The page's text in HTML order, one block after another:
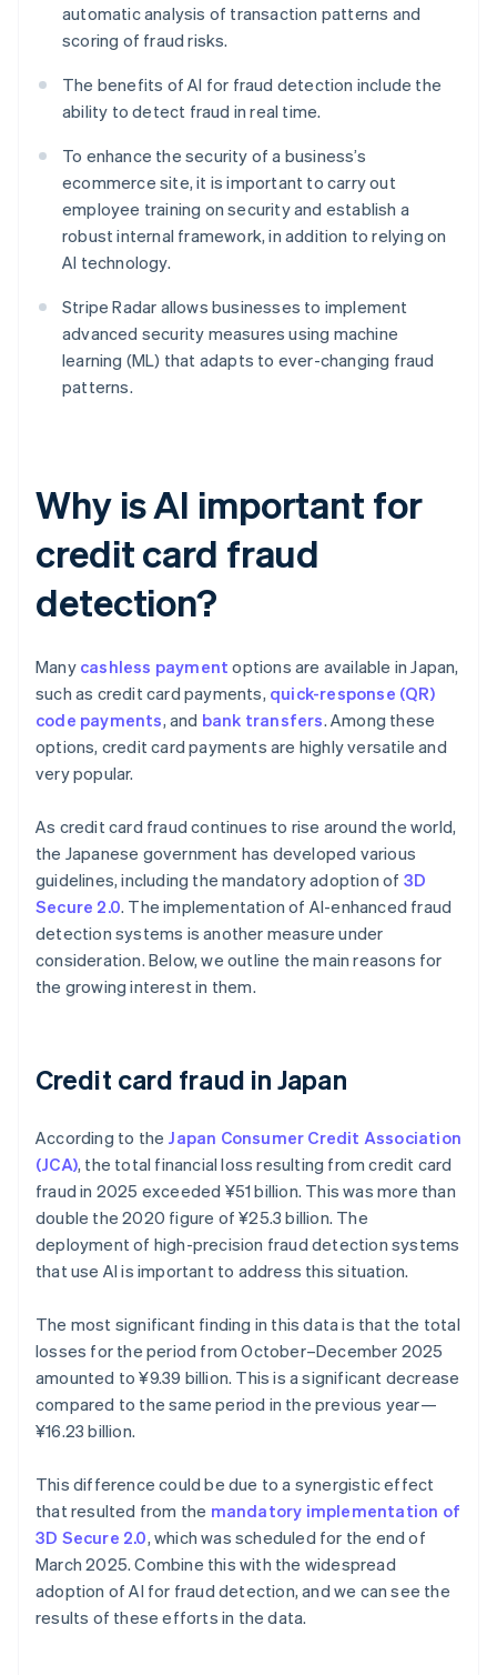
automatic analysis of transaction patterns and
scoring of fraud risks.
The benefits of AI for fraud detection include the
ability to detect fraud in real time.
To enhance the security of a business’s
ecommerce site, it is important to carry out
employee training on security and establish a
robust internal framework, in addition to relying on
AI technology.
Stripe Radar allows businesses to implement
advanced security measures using machine
learning (ML) that adapts to ever-changing fraud
patterns.
Why is AI important for
credit card fraud
detection?
Many cashless payment options are available in Japan,
such as credit card payments, quick-response (QR)
code payments, and bank transfers. Among these
options, credit card payments are highly versatile and
very popular.
As credit card fraud continues to rise around the world,
the Japanese government has developed various
guidelines, including the mandatory adoption of 3D
Secure 2.0. The implementation of AI-enhanced fraud
detection systems is another measure under
consideration. Below, we outline the main reasons for
the growing interest in them.
Credit card fraud in Japan
According to the Japan Consumer Credit Association
(JCA), the total financial loss resulting from credit card
fraud in 2025 exceeded ¥‎51 billion. This was more than
double the 2020 figure of ¥25.3 billion. The
deployment of high-precision fraud detection systems
that use AI is important to address this situation.
The most significant finding in this data is that the total
losses for the period from October–December 2025
amounted to ¥9.39 billion. This is a significant decrease
compared to the same period in the previous year—
¥16.23 billion.
This difference could be due to a synergistic effect
that resulted from the mandatory implementation of
3D Secure 2.0, which was scheduled for the end of
March 2025. Combine this with the widespread
adoption of AI for fraud detection, and we can see the
results of these efforts in the data.